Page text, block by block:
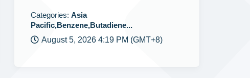
Categories: Asia
Pacific,Benzene,Butadiene...
August 5, 2026 4:19 PM (GMT+8)